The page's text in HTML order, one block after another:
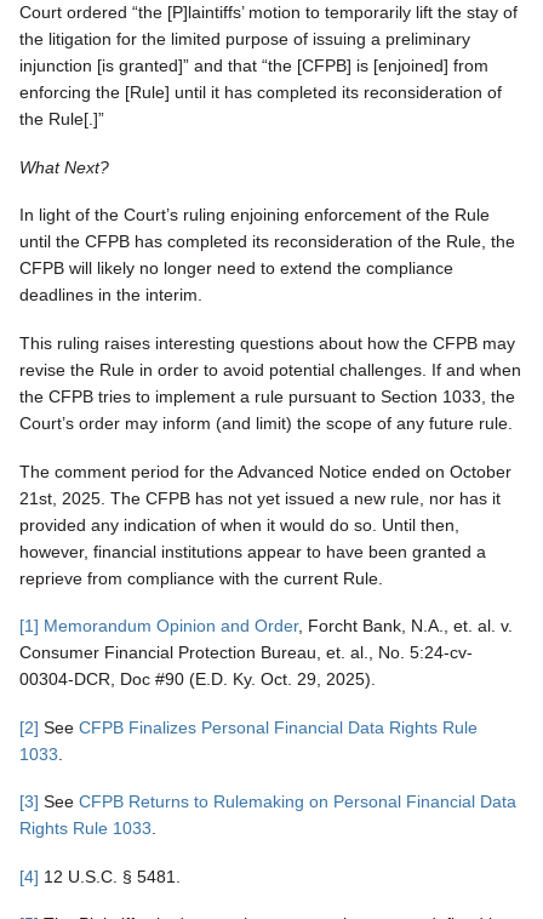
Court ordered “the [P]laintiffs’ motion to temporarily lift the stay of
the litigation for the limited purpose of issuing a preliminary
injunction [is granted]” and that “the [CFPB] is [enjoined] from
enforcing the [Rule] until it has completed its reconsideration of
the Rule[.]”
What Next?
In light of the Court’s ruling enjoining enforcement of the Rule
until the CFPB has completed its reconsideration of the Rule, the
CFPB will likely no longer need to extend the compliance
deadlines in the interim.
This ruling raises interesting questions about how the CFPB may
revise the Rule in order to avoid potential challenges. If and when
the CFPB tries to implement a rule pursuant to Section 1033, the
Court’s order may inform (and limit) the scope of any future rule.
The comment period for the Advanced Notice ended on October
21st, 2025. The CFPB has not yet issued a new rule, nor has it
provided any indication of when it would do so. Until then,
however, financial institutions appear to have been granted a
reprieve from compliance with the current Rule.
[1] Memorandum Opinion and Order, Forcht Bank, N.A., et. al. v.
Consumer Financial Protection Bureau, et. al., No. 5:24-cv-
00304-DCR, Doc #90 (E.D. Ky. Oct. 29, 2025).
[2] See CFPB Finalizes Personal Financial Data Rights Rule
1033
[3] See CFPB Returns to Rulemaking on Personal Financial Data
Rights Rule 1033.
[4] 12 U.S.C. § 5481.